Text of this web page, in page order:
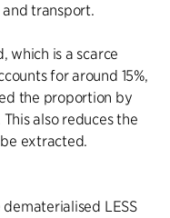
transport.
which is a scarce
for around 15%,
the proportion by
also reduces the
extracted.
LESS